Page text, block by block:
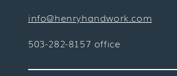
info@henryhandwork.com
503-282-8157 office